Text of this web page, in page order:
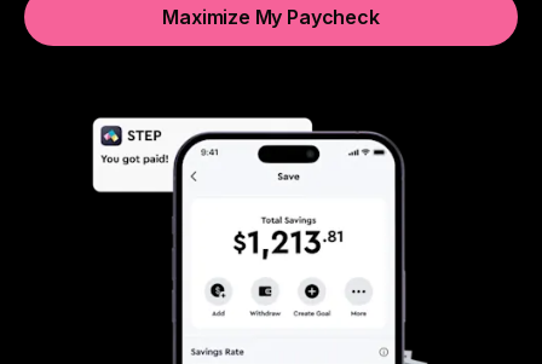
Maximize My Paycheck